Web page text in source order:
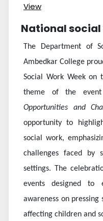
View
National social
The Department of
Ambedkar College
Social Work Week on
theme of the
Opportunities and
opportunity to
social work,
challenges faced by
settings. The
events designed to
awareness on
affecting children and